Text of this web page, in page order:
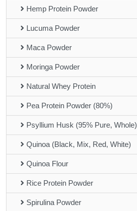
Hemp Protein Powder
Lucuma Powder
Maca Powder
Moringa Powder
Natural Whey Protein
Pea Protein Powder (80%)
Psyllium Husk (95% Pure, Whole)
Quinoa (Black, Mix, Red, White)
Quinoa Flour
Rice Protein Powder
Spirulina Powder